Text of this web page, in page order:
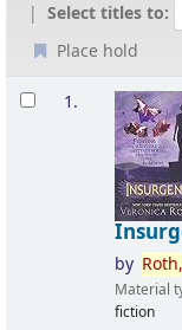
Select titles to:
Place hold
Results
1.
by Roth,
Material
fiction